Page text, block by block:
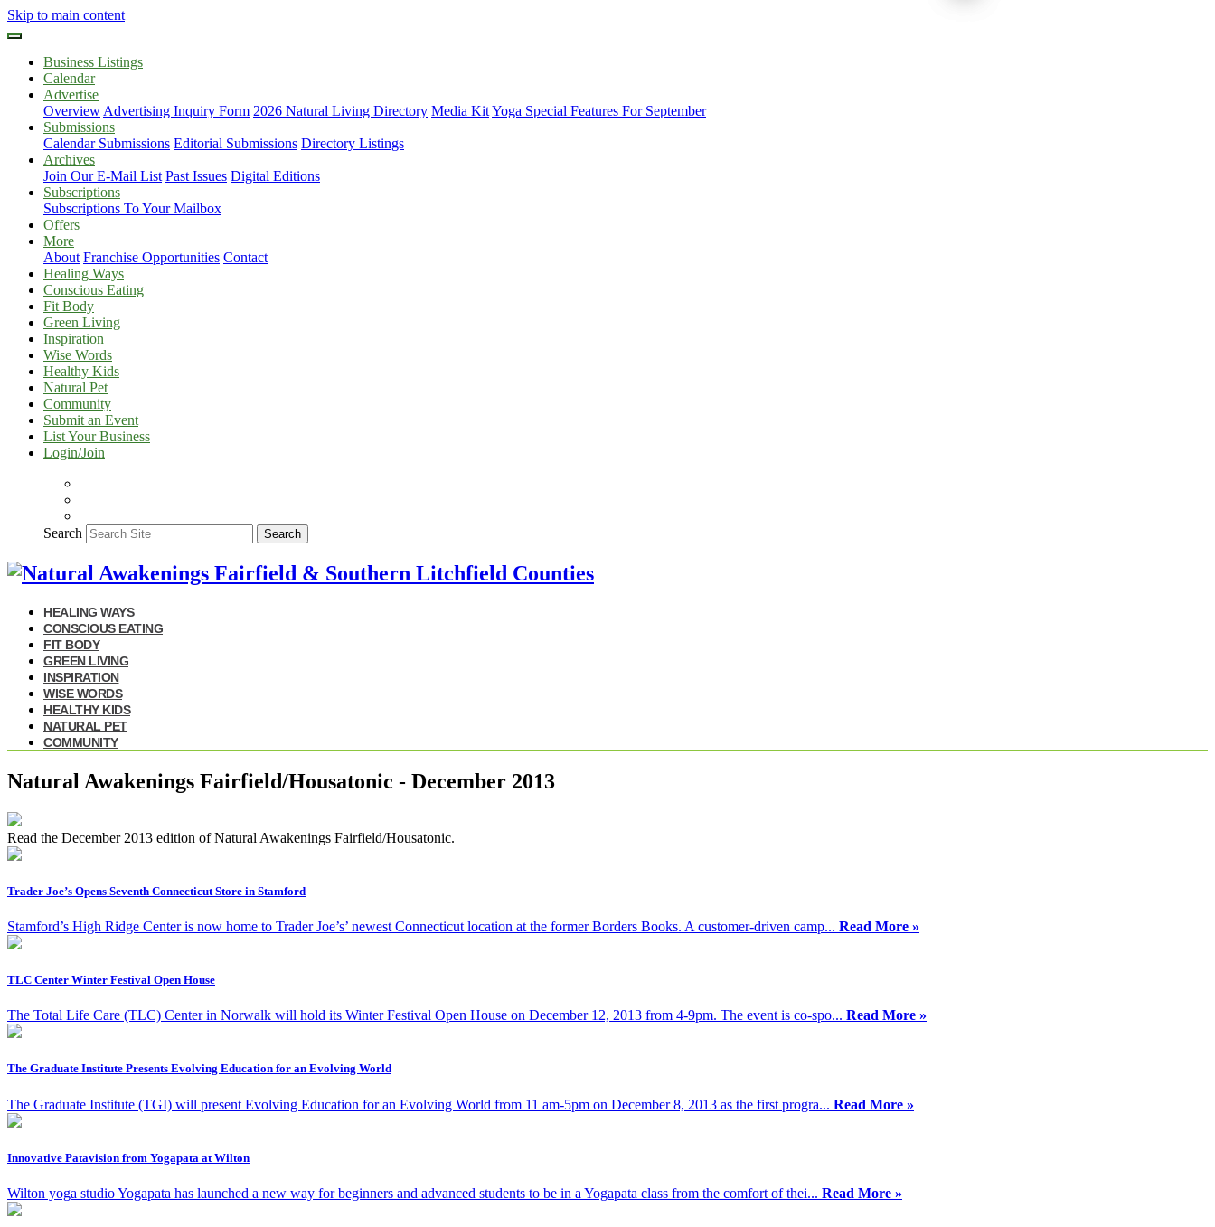
Skip to main content
Business Listings
Calendar
Advertise
Overview Advertising Inquiry Form 2026 Natural Living Directory Media KitYoga Special Features For September
Submissions
Calendar Submissions Editorial Submissions Directory Listings
Archives
Join Our E-Mail List Past Issues Digital Editions
Subscriptions
Subscriptions To Your Mailbox
Offers
More
About Franchise Opportunities Contact
Healing Ways
Conscious Eating
Fit Body
Green Living
Inspiration
Wise Words
Healthy Kids
Natural Pet
Community
Submit an Event
List Your Business
Login/Join
Search Search
HEALING WAYS
CONSCIOUS EATING
FIT BODY
GREEN LIVING
INSPIRATION
WISE WORDS
HEALTHY KIDS
NATURAL PET
COMMUNITY
Natural Awakenings Fairfield/Housatonic - December 2013
Read the December 2013 edition of Natural Awakenings Fairfield/Housatonic.
Trader Joe’s Opens Seventh Connecticut Store in Stamford
Stamford’s High Ridge Center is now home to Trader Joe’s’ newest Connecticut location at the former Borders Books. A customer-driven camp... Read More »
TLC Center Winter Festival Open House
The Total Life Care (TLC) Center in Norwalk will hold its Winter Festival Open House on December 12, 2013 from 4-9pm. The event is co-spo... Read More »
The Graduate Institute Presents Evolving Education for an Evolving World
The Graduate Institute (TGI) will present Evolving Education for an Evolving World from 11 am-5pm on December 8, 2013 as the first progra... Read More »
Innovative Patavision from Yogapata at Wilton
Wilton yoga studio Yogapata has launched a new way for beginners and advanced students to be in a Yogapata class from the comfort of thei... Read More »